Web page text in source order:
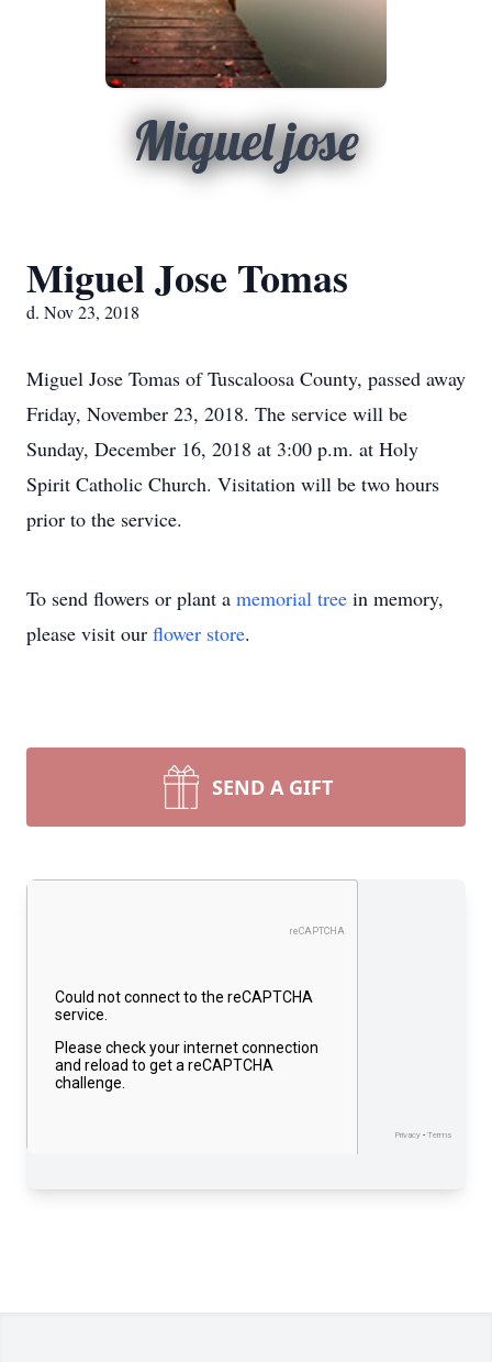
Miguel jose
Miguel Jose Tomas
d. Nov 23, 2018
Miguel Jose Tomas of Tuscaloosa County, passed away
Friday, November 23, 2018. The service will be
Sunday, December 16, 2018 at 3:00 p.m. at Holy
Spirit Catholic Church. Visitation will be two hours
prior to the service.
To send flowers or plant a memorial tree in memory,
please visit our flower store.
SEND A GIFT